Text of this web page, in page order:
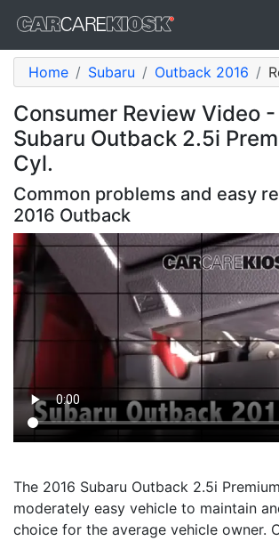
Home Subaru Outback 2016
Consumer Review Video
Subaru Outback 2.5i
Cyl.
Common problems and easy
2016 Outback
The 2016 Subaru Outback 2.5i
moderately easy vehicle to maintain
choice for the average vehicle owner.